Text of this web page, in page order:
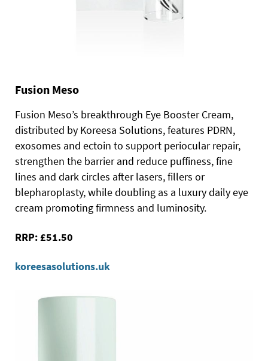
Fusion Meso
Fusion Meso’s breakthrough Eye Booster Cream,
distributed by Koreesa Solutions, features PDRN,
exosomes and ectoin to support periocular repair,
strengthen the barrier and reduce puffiness, fine
lines and dark circles after lasers, fillers or
blepharoplasty, while doubling as a luxury daily eye
cream promoting firmness and luminosity.
RRP: £51.50
koreesasolutions.uk